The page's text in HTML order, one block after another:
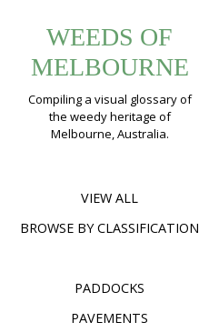
content
WEEDS OF
MELBOURNE
Compiling a visual glossary of
the weedy heritage of
Melbourne, Australia.
VIEW ALL
BROWSE BY CLASSIFICATION
PADDOCKS
PAVEMENTS